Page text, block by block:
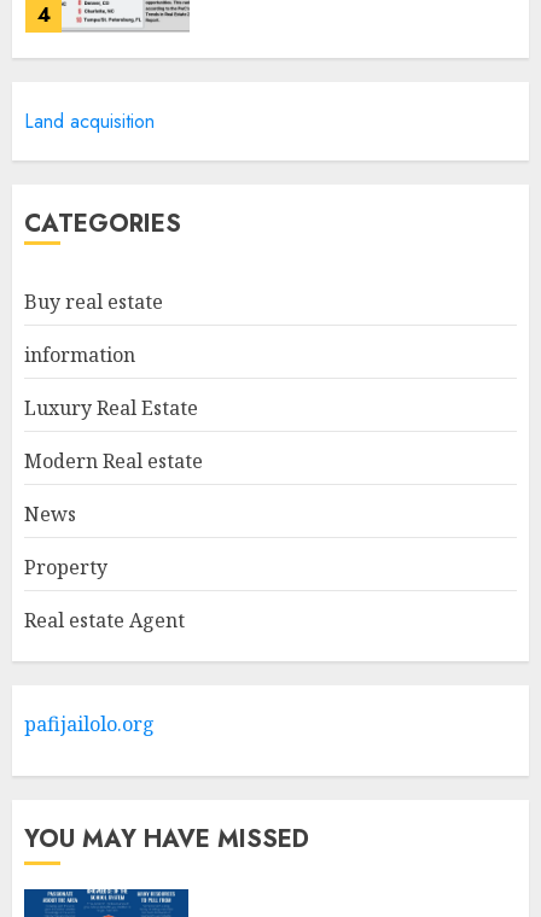
4
Estate
Agents: What You Need To
MAY 9, 2025
2
Haifa Luxury Real Estate:
Elegance
3
The Ultimate Guide To
MAY 8, 2025
Land acquisition
CATEGORIES
Buy real estate
information
Luxury Real Estate
Modern Real estate
News
Property
Real estate Agent
pafijailolo.org
YOU MAY HAVE MISSED